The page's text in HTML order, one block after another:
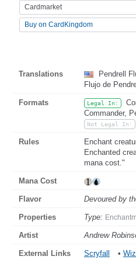
Cardmarket
Buy on CardKingdom
Translations Pendrell
Flujo de
Formats Legal In:
Commander,
Not Legal In:
Rules
Enchant
Enchanted
mana cost."
Mana Cost
Flavor Devoured by
Properties Type:
Artist Andrew
External Links Scryfall •